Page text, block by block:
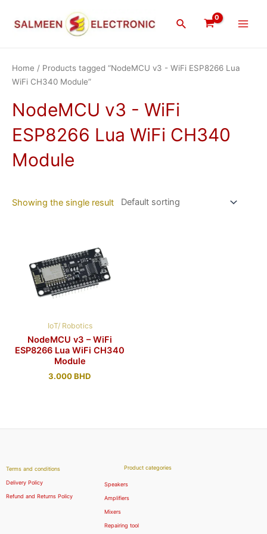
Search
Home / Products tagged “NodeMCU v3 - WiFi ESP8266 Lua
WiFi CH340 Module”
NodeMCU v3 - WiFi
ESP8266 Lua WiFi CH340
Module
Showing the single result
IoT/ Robotics
NodeMCU v3 – WiFi
ESP8266 Lua WiFi CH340
Module
3.000BHD
Terms and conditions
Delivery Policy
Refund and Returns Policy
Product categories
Speakers
Amplifiers
Mixers
Repairing tool